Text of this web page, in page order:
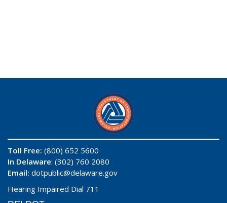
Toll Free: (800) 652 5600
In Delaware: (302) 760 2080
Email: dotpublic@delaware.gov
Hearing Impaired Dial 711